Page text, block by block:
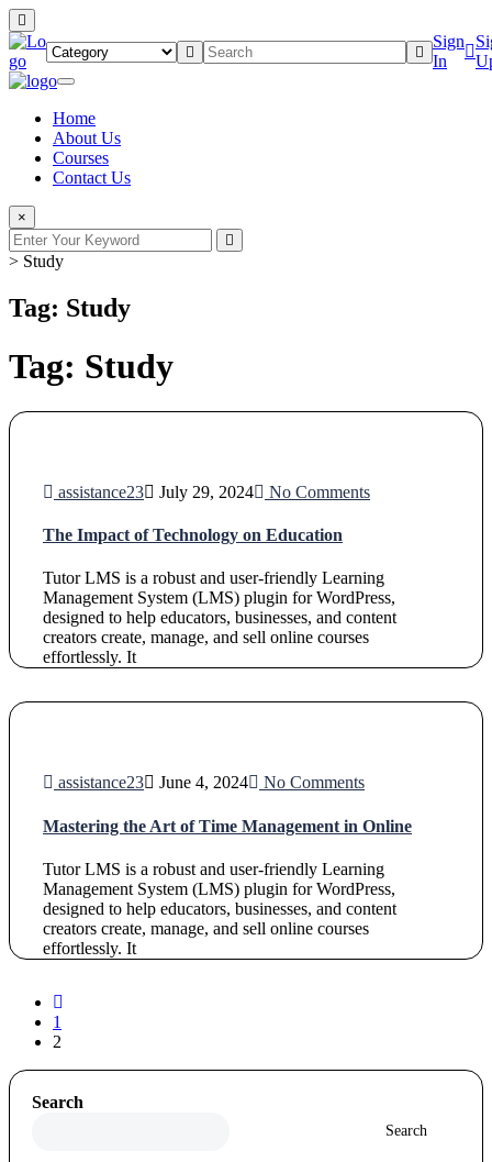
Sign
In
Home
About Us
Courses
Contact Us
×
> Study
Tag: Study
Tag: Study
assistance23 July 29, 2024 No Comments
The Impact of Technology on Education
Tutor LMS is a robust and user-friendly Learning
Management System (LMS) plugin for WordPress,
designed to help educators, businesses, and content
creators create, manage, and sell online courses
effortlessly. It
assistance23 June 4, 2024 No Comments
Mastering the Art of Time Management in Online
Tutor LMS is a robust and user-friendly Learning
Management System (LMS) plugin for WordPress,
designed to help educators, businesses, and content
creators create, manage, and sell online courses
effortlessly. It
1
2
Search
Search